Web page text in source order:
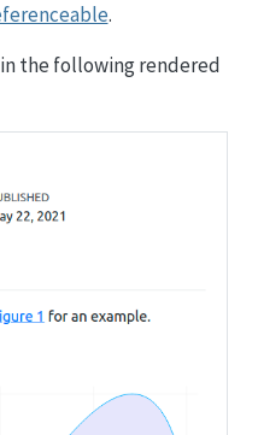
.
the following rendered